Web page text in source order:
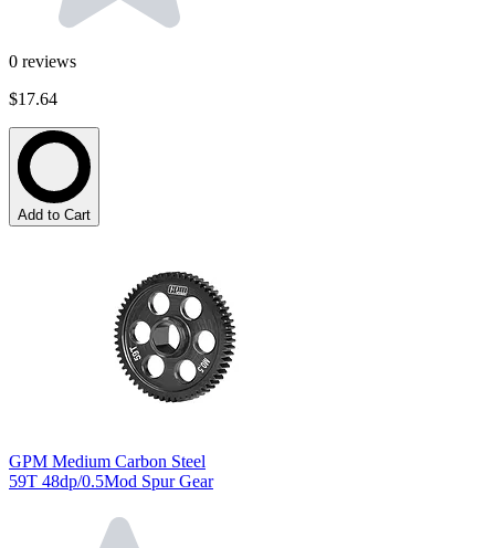
0 reviews
$17.64
Add to Cart
GPM Medium Carbon Steel
59T 48dp/0.5Mod Spur Gear